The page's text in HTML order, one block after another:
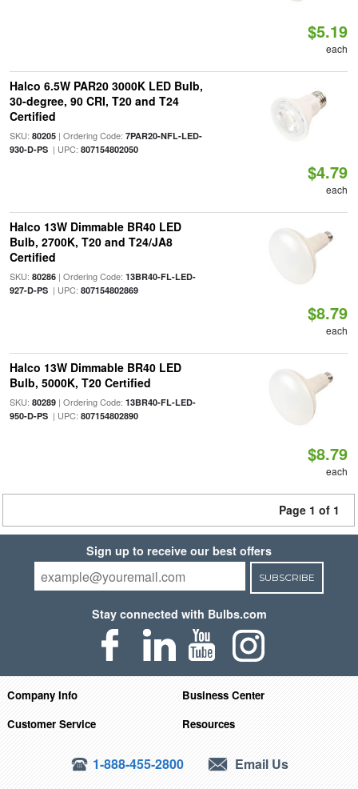
$5.19
each
Halco 6.5W PAR20 3000K LED Bulb,
30-degree, 90 CRI, T20 and T24
Certified
SKU: 80205| Ordering Code: 7PAR20-NFL-LED-
930-D-PS| UPC: 807154802050
$4.79
each
Halco 13W Dimmable BR40 LED
Bulb, 2700K, T20 and T24/JA8
Certified
SKU: 80286| Ordering Code: 13BR40-FL-LED-
927-D-PS| UPC: 807154802869
$8.79
each
Halco 13W Dimmable BR40 LED
Bulb, 5000K, T20 Certified
SKU: 80289| Ordering Code: 13BR40-FL-LED-
950-D-PS| UPC: 807154802890
$8.79
each
Page 1 of 1
Sign up to receive our best offers
SUBSCRIBE
Stay connected with Bulbs.com
Company Info
Business Center
Customer Service
Resources
1-888-455-2800 Email Us